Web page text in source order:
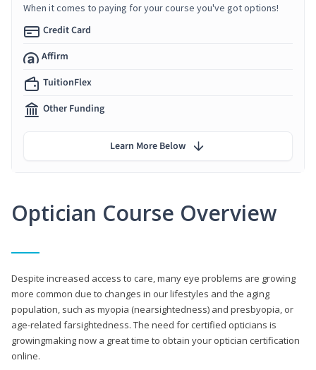
Optician Course Overview
Despite increased access to care, many eye problems are growing
more common due to changes in our lifestyles and the aging
population, such as myopia (nearsightedness) and presbyopia, or
age-related farsightedness. The need for certified opticians is
growingmaking now a great time to obtain your optician certification
online.
When it comes to paying for your course you've got options!
Credit Card
Affirm
TuitionFlex
Other Funding
Learn More Below